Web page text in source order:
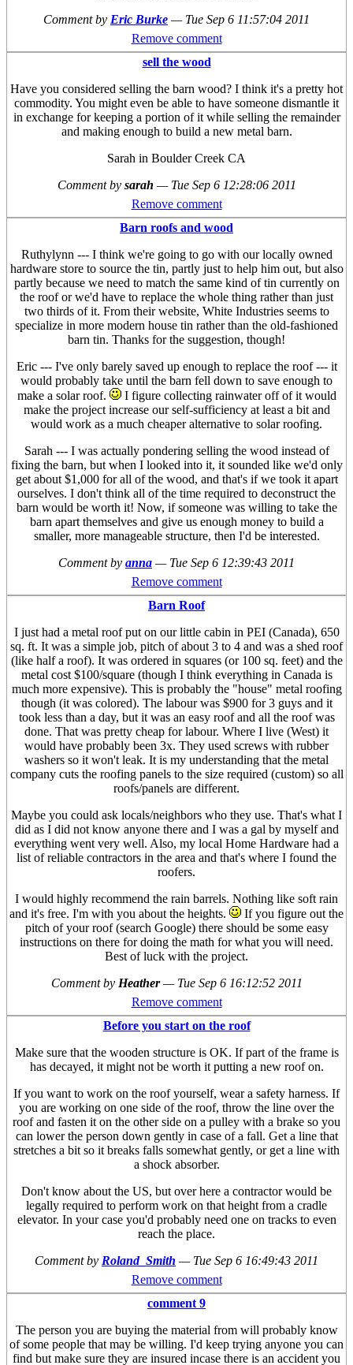
Comment by Eric Burke — Tue Sep 6 11:57:04 2011
Remove comment
sell the wood
Have you considered selling the barn wood? I think it's a pretty hot
commodity. You might even be able to have someone dismantle it
in exchange for keeping a portion of it while selling the remainder
and making enough to build a new metal barn.
Sarah in Boulder Creek CA
Comment by sarah — Tue Sep 6 12:28:06 2011
Remove comment
Barn roofs and wood
Ruthylynn --- I think we're going to go with our locally owned
hardware store to source the tin, partly just to help him out, but also
partly because we need to match the same kind of tin currently on
the roof or we'd have to replace the whole thing rather than just
two thirds of it. From their website, White Industries seems to
specialize in more modern house tin rather than the old-fashioned
barn tin. Thanks for the suggestion, though!
Eric --- I've only barely saved up enough to replace the roof --- it
would probably take until the barn fell down to save enough to
make a solar roof.
I figure collecting rainwater off of it would
make the project increase our self-sufficiency at least a bit and
would work as a much cheaper alternative to solar roofing.
Sarah --- I was actually pondering selling the wood instead of
fixing the barn, but when I looked into it, it sounded like we'd only
get about $1,000 for all of the wood, and that's if we took it apart
ourselves. I don't think all of the time required to deconstruct the
barn would be worth it! Now, if someone was willing to take the
barn apart themselves and give us enough money to build a
smaller, more manageable structure, then I'd be interested.
Comment by anna — Tue Sep 6 12:39:43 2011
Remove comment
Barn Roof
I just had a metal roof put on our little cabin in PEI (Canada), 650
sq. ft. It was a simple job, pitch of about 3 to 4 and was a shed roof
(like half a roof). It was ordered in squares (or 100 sq. feet) and the
metal cost $100/square (though I think everything in Canada is
much more expensive). This is probably the "house" metal roofing
though (it was colored). The labour was $900 for 3 guys and it
took less than a day, but it was an easy roof and all the roof was
done. That was pretty cheap for labour. Where I live (West) it
would have probably been 3x. They used screws with rubber
washers so it won't leak. It is my understanding that the metal
company cuts the roofing panels to the size required (custom) so all
roofs/panels are different.
Maybe you could ask locals/neighbors who they use. That's what I
did as I did not know anyone there and I was a gal by myself and
everything went very well. Also, my local Home Hardware had a
list of reliable contractors in the area and that's where I found the
roofers.
I would highly recommend the rain barrels. Nothing like soft rain
and it's free. I'm with you about the heights.
If you figure out the
pitch of your roof (search Google) there should be some easy
instructions on there for doing the math for what you will need.
Best of luck with the project.
Comment by Heather— Tue Sep 6 16:12:52 2011
Remove comment
Before you start on the roof
Make sure that the wooden structure is OK. If part of the frame is
has decayed, it might not be worth it putting a new roof on.
If you want to work on the roof yourself, wear a safety harness. If
you are working on one side of the roof, throw the line over the
roof and fasten it on the other side on a pulley with a brake so you
can lower the person down gently in case of a fall. Get a line that
stretches a bit so it breaks falls somewhat gently, or get a line with
a shock absorber.
Don't know about the US, but over here a contractor would be
legally required to perform work on that height from a cradle
elevator. In your case you'd probably need one on tracks to even
reach the place.
Comment by Roland_Smith — Tue Sep 6 16:49:43 2011
Remove comment
comment 9
The person you are buying the material from will probably know
of some people that may be willing. I'd keep trying anyone you can
find but make sure they are insured incase there is an accident you